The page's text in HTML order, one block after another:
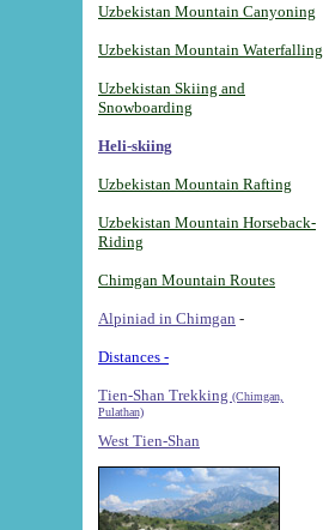
Uzbekistan Mountain Canyoning
Uzbekistan Mountain Waterfalling
Uzbekistan Skiing and
Snowboarding
Heli-skiing
Uzbekistan Mountain Rafting
Uzbekistan Mountain Horseback-
Riding
Chimgan Mountain Routes
Alpiniad in Chimgan -
Distances -
Tien-Shan Trekking (Chimgan,
Pulathan)
West Tien-Shan